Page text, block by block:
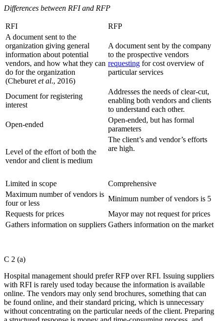
Differences between RFI and RFP
RFI
RFP
A document sent to the
organization giving general
information about potential
vendors, and how what they can
do for the organization
(Cheburet et al., 2016)
A document sent by the company
to the prospective vendors
requesting for cost overview of
particular services
Document for registering
interest
Addresses the needs of clear-cut,
enabling both vendors and clients
to understand each other.
Open-ended
Open-ended, but has formal
parameters
Level of the effort of both the
vendor and client is medium
The client’s and vendor’s efforts
are high.
Limited in scope
Comprehensive
Maximum number of vendors is
four or less
Minimum number of vendors is 5
Requests for prices
Mayor may not request for prices
Gathers information on suppliers Gathers information on the market
C 2 (a)
Hospital management should prefer RFP over RFI. Issuing suppliers
with RFI is rarely used today because the information is available
online. The vendors may only send brochures, something that can
be found online, and their standard pricing, which is unnecessary
without concentrating on the particular needs of the client. Preparing